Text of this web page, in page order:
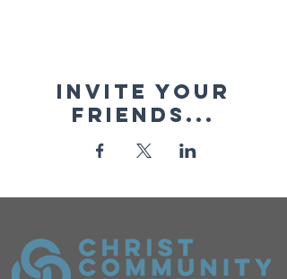
Invite your
friends...